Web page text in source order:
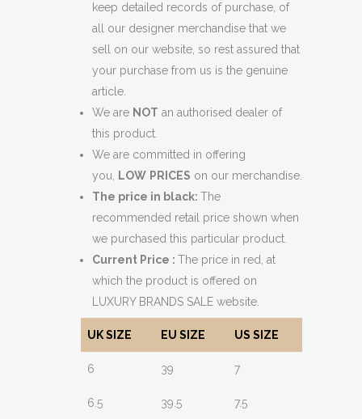
keep detailed records of purchase, of
all our designer merchandise that we
sell on our website, so rest assured that
your purchase from us is the genuine
article.
We are NOT an authorised dealer of
this product.
We are committed in offering
you,
LOW PRICES on our merchandise.
The price in black: The
recommended retail price shown when
we purchased this particular product.
Current Price : The price in red, at
which the product is offered on
LUXURY BRANDS SALE website.
UK SIZE EU SIZE US SIZE
6 39 7
6.5 39.5 7.5